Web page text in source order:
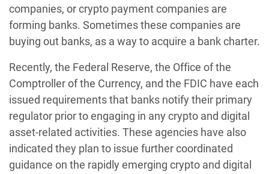
companies, or crypto payment companies are
forming banks. Sometimes these companies are
buying out banks, as a way to acquire a bank charter.
Recently, the Federal Reserve, the Office of the
Comptroller of the Currency, and the FDIC have each
issued requirements that banks notify their primary
regulator prior to engaging in any crypto and digital
asset-related activities. These agencies have also
indicated they plan to issue further coordinated
guidance on the rapidly emerging crypto and digital